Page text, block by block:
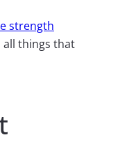
strength
all things that